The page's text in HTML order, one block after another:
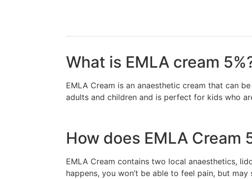
What is EMLA cream
EMLA Cream is an anaesthetic cream that can
adults and children and is perfect for kids who
How does EMLA Cream
EMLA Cream contains two local anaesthetics,
happens, you won’t be able to feel pain, but